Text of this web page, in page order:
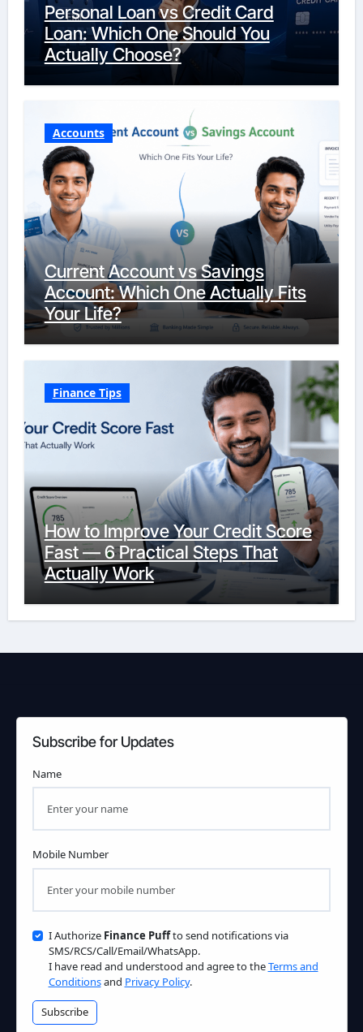
Personal Loan vs Credit Card
Loan: Which One Should You
Actually Choose?
Accounts
Current Account vs Savings
Account: Which One Actually Fits
Your Life?
Finance Tips
How to Improve Your Credit Score
Fast — 6 Practical Steps That
Actually Work
Subscribe for Updates
Name
Mobile Number
I Authorize Finance Puffto send notifications via
SMS/RCS/Call/Email/WhatsApp.
I have read and understood and agree to theTerms and
Conditionsand Privacy Policy.
Subscribe